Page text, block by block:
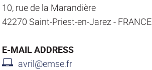
10, rue de la Marandière
42270 Saint-Priest-en-Jarez - FRANCE
E-MAIL ADDRESS
avril@emse.fr